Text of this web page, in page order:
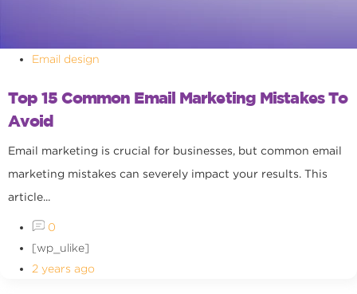
Email design
Top 15 Common Email Marketing Mistakes To
Avoid
Email marketing is crucial for businesses, but common email
marketing mistakes can severely impact your results. This
article...
0
[wp_ulike]
2 years ago